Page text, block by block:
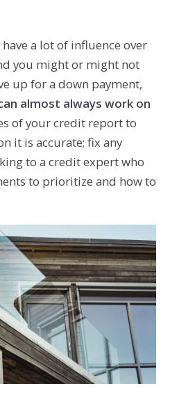
a lot of influence over
you might or might not
up for a down payment,
almost always work on
of your credit report to
it is accurate; fix any
to a credit expert who
to prioritize and how to